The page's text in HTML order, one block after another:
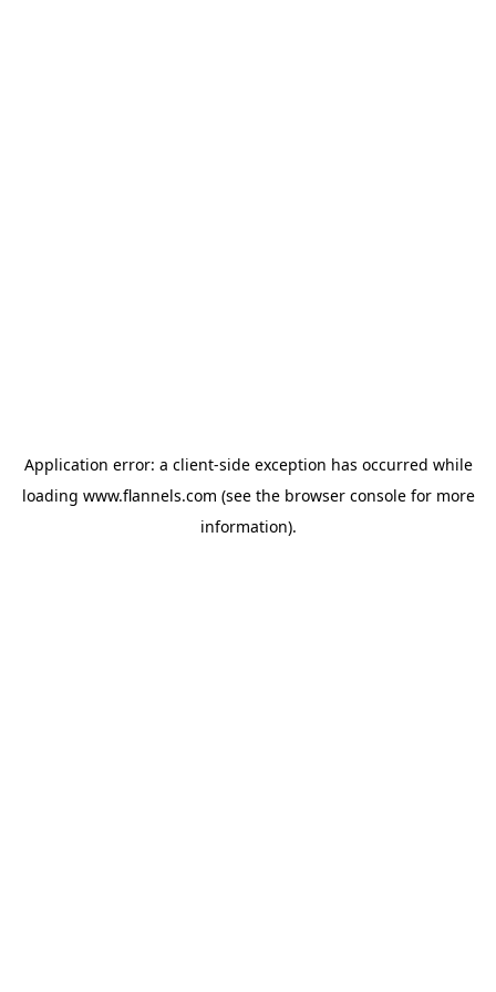
Application error: a client-side exception has occurred while
loading www.flannels.com (see the browser consolefor more
information).